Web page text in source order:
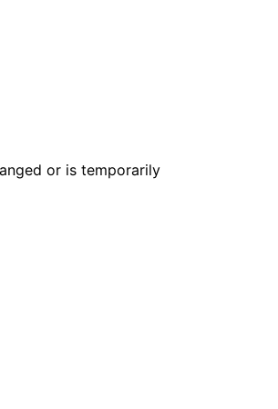
or is temporarily